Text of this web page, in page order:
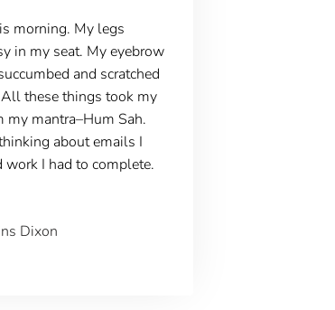
morning. My legs
in my seat. My eyebrow
and scratched
these things took my
my mantra–Hum Sah.
about emails I
work I had to complete.
Dixon